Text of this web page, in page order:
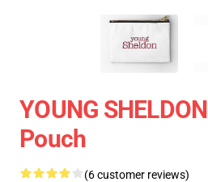
YOUNG
Pouch
(6 customer reviews)